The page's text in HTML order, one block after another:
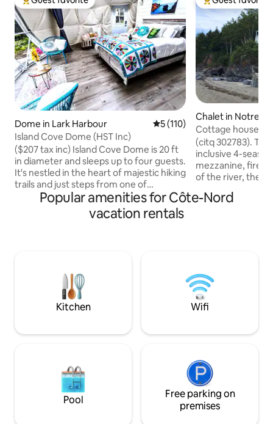
Top guest favorite
Dome in Lark Harbour 5 out of 5 average rating,
5 (110)
Island Cove Dome (HST Inc)
($207 tax inc) Island Cove Dome is 20 ft
in diameter and sleeps up to four guests.
It's nestled in the heart of majestic hiking
trails and just steps from one of
Newfoundland & Labradors' most
spectacular sandy beaches. Rest easy in
its queen luxury pillow top mattress or
nature. Just pack your food, clothes and
leave the rest to us!
Top guest
Chalet in Notre-
Neiges
Cottage house
Pistoles River
(citq 302783). The
inclusive 4-
mezzanine,
of the river, the
cottage, facing Île
tourist attractions
Popular amenities for Côte-Nord
vacation rentals
Kitchen Wifi
Pool
Free parking on
premises